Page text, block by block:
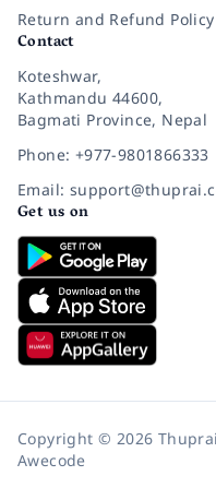
Return and Refund Policy
Contact
Koteshwar,
Kathmandu 44600,
Bagmati Province, Nepal
Phone: +977-9801866333
Email:
Get us on
Copyright © 2026
Awecode